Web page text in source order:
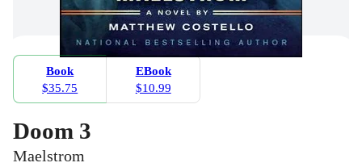
Book
$35.75
EBook
$10.99
Doom 3
Maelstrom